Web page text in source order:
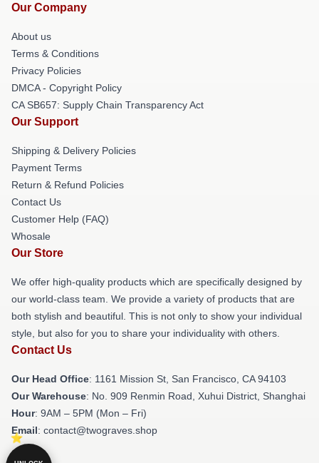
Our Company
About us
Terms & Conditions
Privacy Policies
DMCA - Copyright Policy
CA SB657: Supply Chain Transparency Act
Our Support
Shipping & Delivery Policies
Payment Terms
Return & Refund Policies
Contact Us
Customer Help (FAQ)
Whosale
Our Store
We offer high-quality products which are specifically designed by
our world-class team. We provide a variety of products that are
both stylish and beautiful. This is not only to show your individual
style, but also for you to share your individuality with others.
Contact Us
Our Head Office: 1161 Mission St, San Francisco, CA 94103
Our Warehouse: No. 909 Renmin Road, Xuhui District, Shanghai
Hour: 9AM – 5PM (Mon – Fri)
Email: contact@twograves.shop